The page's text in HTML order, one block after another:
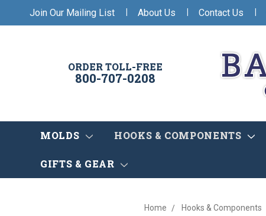
Join Our Mailing List | About Us | Contact Us |
ORDER TOLL-FREE
800-707-0208
MOLDS HOOKS & COMPONENTS
GIFTS & GEAR
Home Hooks & Components